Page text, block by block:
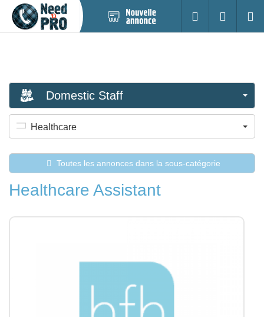
annonce
S'identifier
Domestic Staff
Healthcare
Toutes les annonces dans la sous-catégorie
Healthcare Assistant